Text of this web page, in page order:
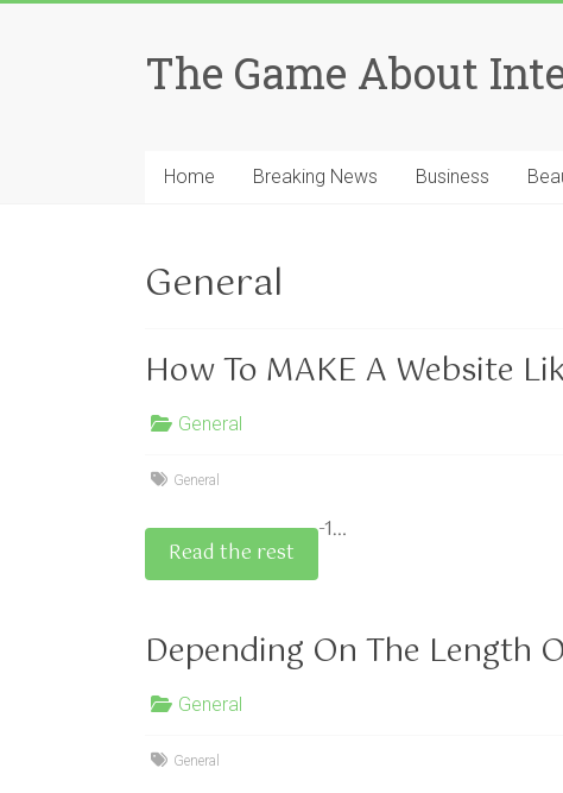
The Game About
Home Breaking News Business
General
How To MAKE A Website
General
General
-1…
Read the rest
Depending On The Length
General
General